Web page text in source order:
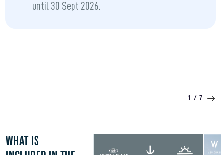
until 30 Sept 2026.
WHAT IS
1 / 7